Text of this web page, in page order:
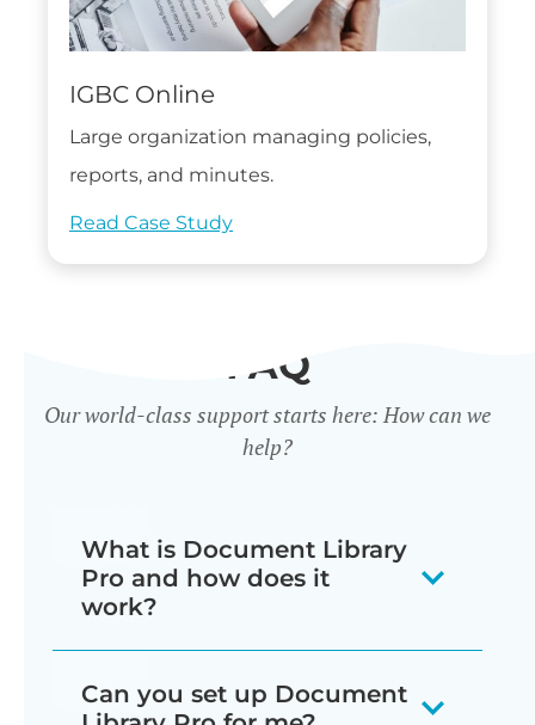
IGBC Online
Large organization managing policies,
reports, and minutes.
Read Case Study
FAQ
Our world-class support starts here: How can we
help?
What is Document Library
Pro and how does it
work?
displays your documents as a
Can you set up Document